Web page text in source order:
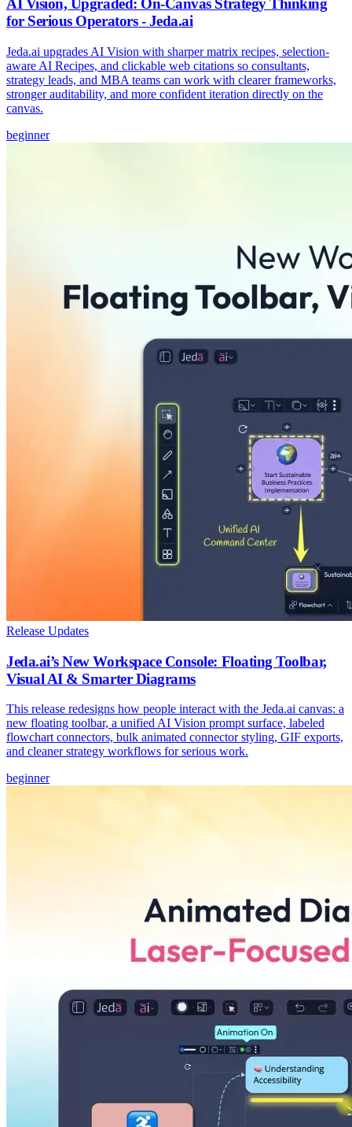
AI Vision, Upgraded: On-Canvas Strategy Thinking
for Serious Operators - Jeda.ai
Jeda.ai upgrades AI Vision with sharper matrix recipes, selection-
aware AI Recipes, and clickable web citations so consultants,
strategy leads, and MBA teams can work with clearer frameworks,
stronger auditability, and more confident iteration directly on the
canvas.
beginner
Release Updates
Jeda.ai’s New Workspace Console: Floating Toolbar,
Visual AI & Smarter Diagrams
This release redesigns how people interact with the Jeda.ai canvas: a
new floating toolbar, a unified AI Vision prompt surface, labeled
flowchart connectors, bulk animated connector styling, GIF exports,
and cleaner strategy workflows for serious work.
beginner